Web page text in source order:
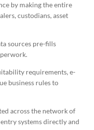
by making the entire
custodians, asset
sources pre-fills
requirements, e-
business rules to
across the network of
systems directly and